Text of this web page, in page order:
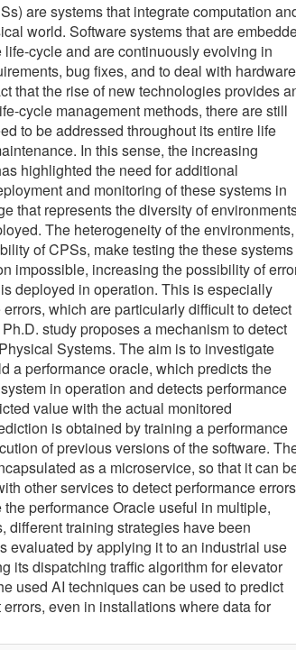
are systems that integrate computation
world. Software systems that are
cycle and are continuously evolving in
bug fixes, and to deal with hardware
that the rise of new technologies provides
cycle management methods, there are still
to be addressed throughout its entire life
In this sense, the increasing
highlighted the need for additional
and monitoring of these systems in
that represents the diversity of
The heterogeneity of the environments,
of CPSs, make testing the these systems
impossible, increasing the possibility of
deployed in operation. This is especially
which are particularly difficult to detect
study proposes a mechanism to detect
Systems. The aim is to investigate
a performance oracle, which predicts the
in operation and detects performance
value with the actual monitored
is obtained by training a performance
of previous versions of the software.
as a microservice, so that it can
other services to detect performance errors
performance Oracle useful in multiple,
different training strategies have been
evaluated by applying it to an industrial use
its dispatching traffic algorithm for elevator
used AI techniques can be used to predict
even in installations where data for